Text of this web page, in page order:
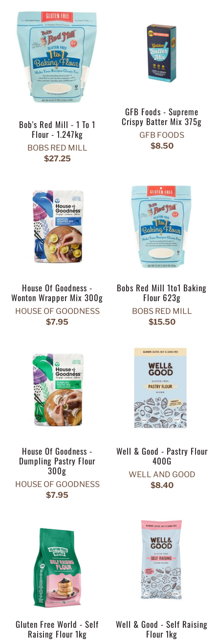
Bob's Red Mill - 1 To 1
Flour - 1.247kg
BOBS RED MILL
$27.25
GFB Foods - Supreme
Crispy Batter Mix 375g
GFB FOODS
$8.50
House Of Goodness -
Wonton Wrapper Mix 300g
HOUSE OF GOODNESS
$7.95
Bobs Red Mill 1to1 Baking
Flour 623g
BOBS RED MILL
$15.50
House Of Goodness -
Dumpling Pastry Flour
300g
HOUSE OF GOODNESS
$7.95
Well & Good - Pastry Flour
400G
WELL AND GOOD
$8.40
Gluten Free World - Self
Raising Flour 1kg
Well & Good - Self Raising
Flour 1kg